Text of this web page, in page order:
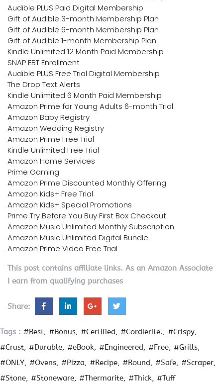
Audible PLUS Paid Digital Membership
Gift of Audible 3-month Membership Plan
Gift of Audible 6-month Membership Plan
Gift of Audible 1-month Membership Plan
Kindle Unlimited 12 Month Paid Membership
SNAP EBT Enrollment
Audible PLUS Free Trial Digital Membership
The Drop Text Alerts
Kindle Unlimited 6 Month Paid Membership
Amazon Prime for Young Adults 6-month Trial
Amazon Baby Registry
Amazon Wedding Registry
Amazon Prime Free Trial
Kindle Unlimited Free Trial
Amazon Home Services
Prime Gaming
Amazon Prime Discounted Monthly Offering
Amazon Kids+ Free Trial
Amazon Kids+ Special Promotions
Prime Try Before You Buy First Box Checkout
Amazon Music Unlimited Monthly Subscription
Amazon Music Unlimited Digital Bundle
Amazon Prime Video Free Trial
This post contains affiliate links. As an Amazon Associate
I earn from qualifying purchases
Share:
Tags : #Best #Bonus #Certified #Cordierite.
#Crispy
#Crust
#Durable #eBook #Engineered #Free
#Grills
#ONLY
#Ovens #Pizza #Recipe #Round #Safe
#Scraper
#Stone
#Stoneware #Thermarite #Thick #Tuff